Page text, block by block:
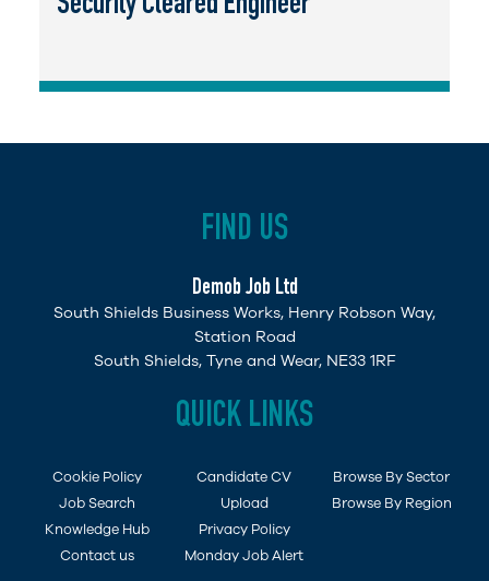
FIND US
Demob Job Ltd
South Shields Business Works, Henry Robson Way,
Station Road
South Shields, Tyne and Wear, NE33 1RF
QUICK LINKS
Cookie Policy
Job Search
Knowledge Hub
Contact us
Candidate CV
Upload
Privacy Policy
Monday Job Alert
Browse By Sector
Browse By Region